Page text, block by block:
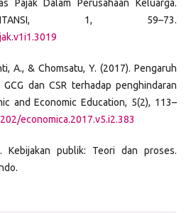
Pajak Dalam Perusahaan Keluarga.
1, 59–73.
A., & Chomsatu, Y. (2017). Pengaruh
dan CSR terhadap penghindaran
and Economic Education, 5(2), 113–
economica.2017.v5.i2.383
Kebijakan publik: Teori dan proses.